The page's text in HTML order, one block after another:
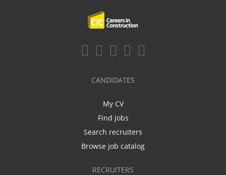
CANDIDATES
My CV
Find jobs
Search recruiters
Browse job catalog
RECRUITERS